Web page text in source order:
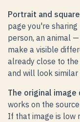
Portrait and
page you're
person, an animal
make a visible
already close to
and will look
The original
works on the
If that image is low